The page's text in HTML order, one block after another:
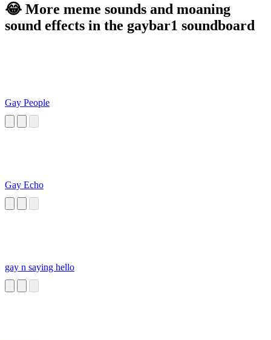
😂 More meme sounds and moaning
sound effects in the gaybar1 soundboard
Gay People
Gay Echo
gay n saying hello